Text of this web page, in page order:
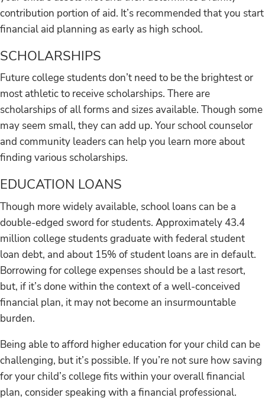
contribution portion of aid. It’s recommended that you start
financial aid planning as early as high school.
SCHOLARSHIPS
Future college students don’t need to be the brightest or
most athletic to receive scholarships. There are
scholarships of all forms and sizes available. Though some
may seem small, they can add up. Your school counselor
and community leaders can help you learn more about
finding various scholarships.
EDUCATION LOANS
Though more widely available, school loans can be a
double-edged sword for students. Approximately 43.4
million college students graduate with federal student
loan debt, and about 15% of student loans are in default.
Borrowing for college expenses should be a last resort,
but, if it’s done within the context of a well-conceived
financial plan, it may not become an insurmountable
burden.
Being able to afford higher education for your child can be
challenging, but it’s possible. If you’re not sure how saving
for your child’s college fits within your overall financial
plan, consider speaking with a financial professional.